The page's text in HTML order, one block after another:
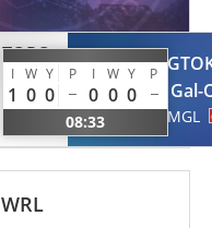
TORO
SOLER
Ariane
I W Y P I W Y P
1 0 0 0 0 0
08:33
Gal-
MGL
WRL